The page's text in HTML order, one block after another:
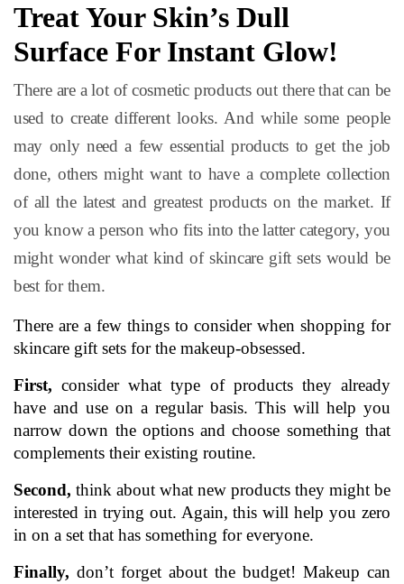
Treat Your Skin’s Dull
Surface For Instant Glow!
There are a lot of cosmetic products out there that can be
used to create different looks. And while some people
may only need a few essential products to get the job
done, others might want to have a complete collection
of all the latest and greatest products on the market. If
you know a person who fits into the latter category, you
might wonder what kind of skincare gift sets would be
best for them.
There are a few things to consider when shopping for
skincare gift sets for the makeup-obsessed.
First, consider what type of products they already
have and use on a regular basis. This will help you
narrow down the options and choose something that
complements their existing routine.
Second, think about what new products they might be
interested in trying out. Again, this will help you zero
in on a set that has something for everyone.
Finally, don’t forget about the budget! Makeup can